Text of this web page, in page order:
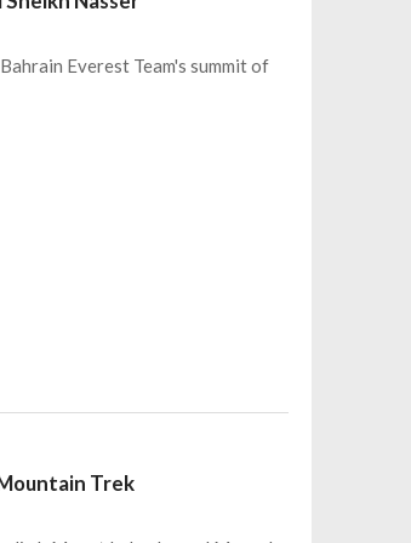
Everest Team's summit of
Trek